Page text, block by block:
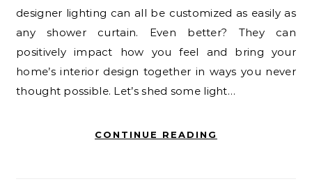
designer lighting can all be customized as easily as
any shower curtain. Even better? They can
positively impact how you feel and bring your
home’s interior design together in ways you never
thought possible. Let’s shed some light…
CONTINUE READING